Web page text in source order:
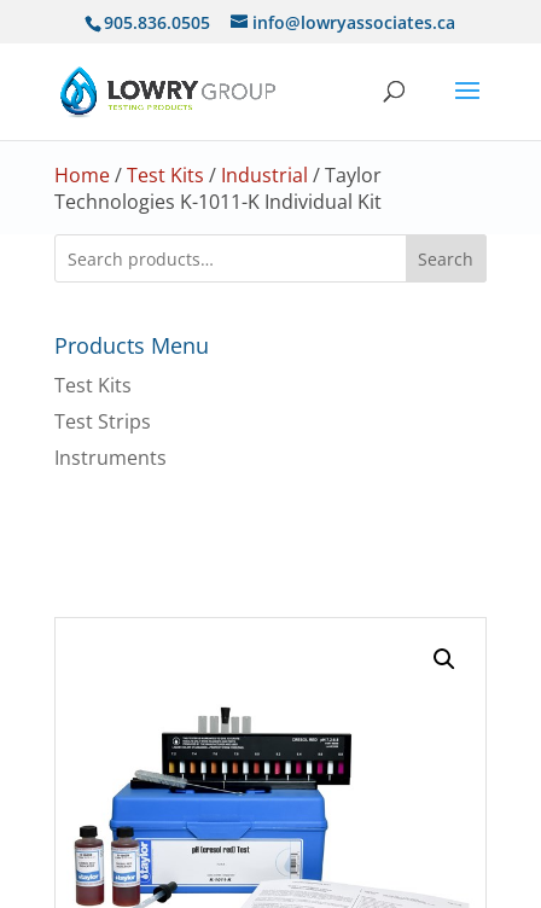
905.836.0505 info@lowryassociates.ca
Home/Test Kits / Industrial / Taylor
Technologies K-1011-K Individual Kit
Search
Products Menu
Test Kits
Test Strips
Instruments